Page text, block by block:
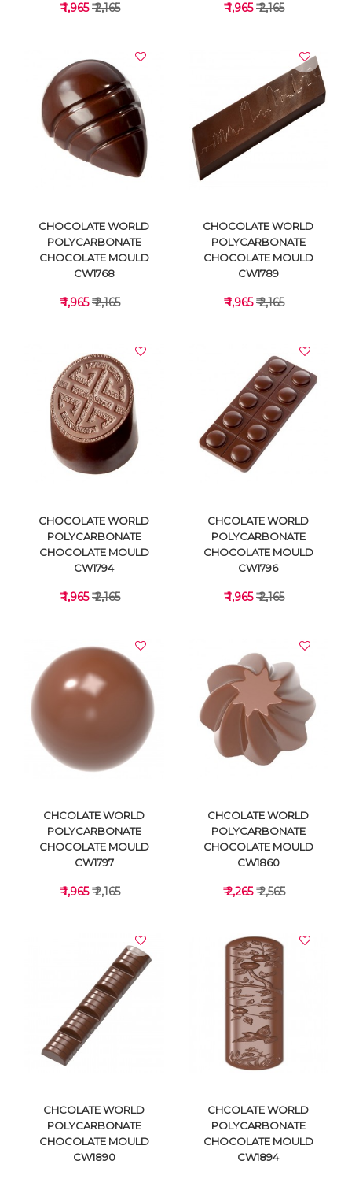
VIEW DETAILS
₹ 1,965₹ 2,165
VIEW DETAILS
₹ 1,965₹ 2,165
VIEW DETAILS
CHOCOLATE WORLD
POLYCARBONATE
CHOCOLATE MOULD
CW1768
₹ 1,965₹ 2,165
VIEW DETAILS
CHOCOLATE WORLD
POLYCARBONATE
CHOCOLATE MOULD
CW1789
₹ 1,965₹ 2,165
CHOCOLATE WORLD
POLYCARBONATE
CHOCOLATE MOULD
CW1794
₹ 1,965₹ 2,165
VIEW DETAILS
CHCOLATE WORLD
POLYCARBONATE
CHOCOLATE MOULD
CW1796
₹ 1,965₹ 2,165
VIEW DETAILS
CHCOLATE WORLD
POLYCARBONATE
CHOCOLATE MOULD
CW1797
₹ 1,965₹ 2,165
VIEW DETAILS
CHCOLATE WORLD
POLYCARBONATE
CHOCOLATE MOULD
CW1860
₹ 2,265₹ 2,565
CHCOLATE WORLD
POLYCARBONATE
CHOCOLATE MOULD
CW1890
CHCOLATE WORLD
POLYCARBONATE
CHOCOLATE MOULD
CW1894